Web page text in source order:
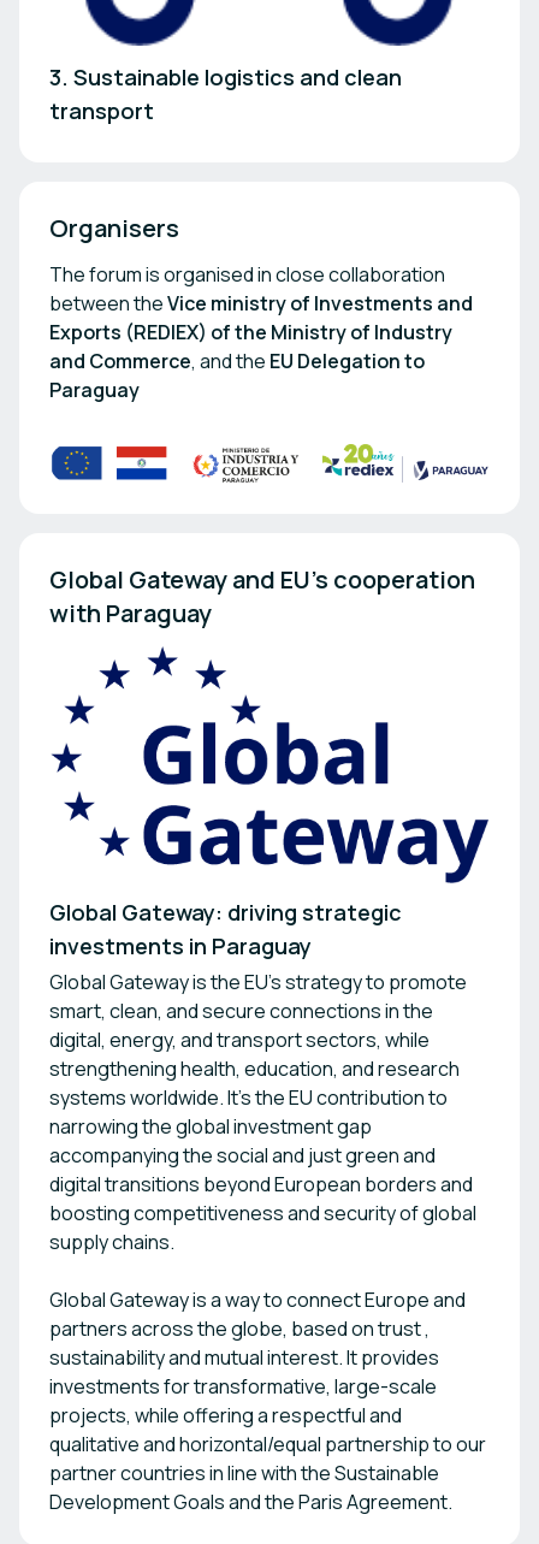
3. Sustainable logistics and clean
transport
Organisers
The forum is organised in close collaboration
between theVice ministry of Investments and
Exports (REDIEX) of the Ministry of Industry
and Commerce, and the EU Delegation to
Paraguay
Global Gateway and EU’s cooperation
with Paraguay
Global Gateway: driving strategic
investments in Paraguay
Global Gateway is the EU's strategy to promote
smart, clean, and secure connections in the
digital, energy, and transport sectors, while
strengthening health, education, and research
systems worldwide. It’s the EU contribution to
narrowing the global investment gap
accompanying the social and just green and
digital transitions beyond European borders and
boosting competitiveness and security of global
supply chains.
Global Gateway is a way to connect Europe and
partners across the globe, based on trust ,
sustainability and mutual interest. It provides
investments for transformative, large-scale
projects, while offering a respectful and
qualitative and horizontal/equal partnership to our
partner countries in line with the Sustainable
Development Goals and the Paris Agreement.